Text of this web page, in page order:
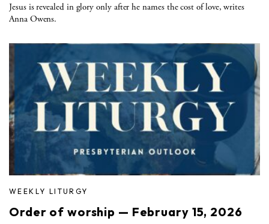
Jesus is revealed in glory only after he names the cost of love, writes
Anna Owens.
WEEKLY LITURGY
Order of worship — February 15, 2026